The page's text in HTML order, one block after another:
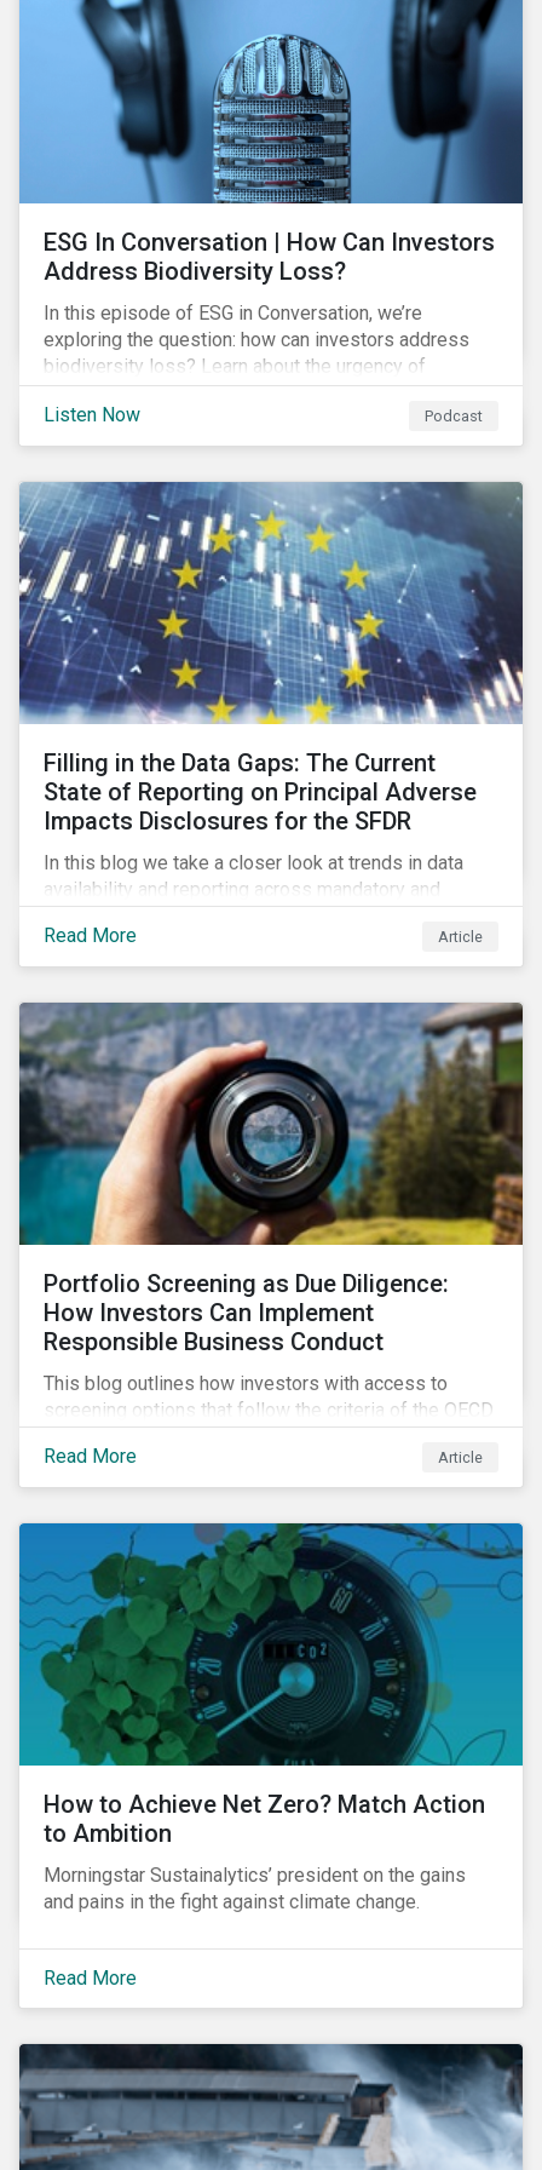
exposure and management.
ESG In Conversation | How Can Investors
Address Biodiversity Loss?
In this episode of ESG in Conversation, we’re
exploring the question: how can investors address
biodiversity loss? Learn about the urgency of
addressing biodiversity loss and the role of good
stewardship in effecting positive change.
Listen Now Podcast
Filling in the Data Gaps: The Current
State of Reporting on Principal Adverse
Impacts Disclosures for the SFDR
In this blog we take a closer look at trends in data
availability and reporting across mandatory and
data gaps.
Read More Article
Portfolio Screening as Due Diligence:
How Investors Can Implement
Responsible Business Conduct
This blog outlines how investors with access to
screening options that follow the criteria of the OECD
investee companies’ risk of causing actual and
potential adverse impacts. It shows what these
examples outcomes on the effect of applying certain
thresholds.
Read More Article
How to Achieve Net Zero? Match Action
to Ambition
Morningstar Sustainalytics’ president on the gains
and pains in the fight against climate change.
Read More